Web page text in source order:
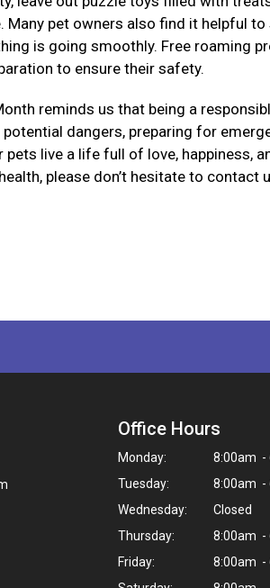
pet owners also find it helpful
is going smoothly. Free roaming
to ensure their safety.
reminds us that being a
dangers, preparing for
pets live a life full of love, happiness,
please don’t hesitate to
Office Hours
Monday:
8:00am -
Tuesday:
8:00am -
Wednesday:
Closed
Thursday:
8:00am -
Friday:
8:00am -